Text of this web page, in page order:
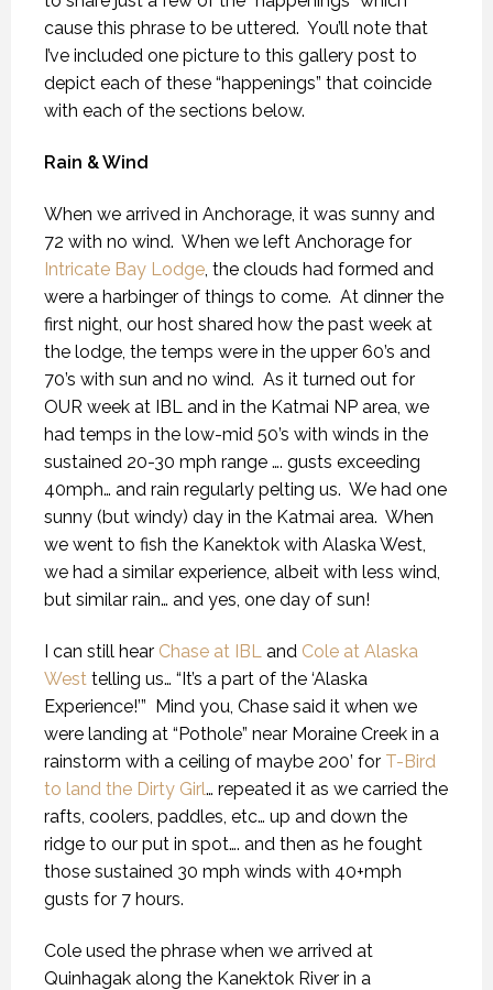
cause this phrase to be uttered. You’ll note that
I’ve included one picture to this gallery post to
depict each of these “happenings” that coincide
with each of the sections below.
Rain & Wind
When we arrived in Anchorage, it was sunny and
72 with no wind. When we left Anchorage for
Intricate Bay Lodge , the clouds had formed and
were a harbinger of things to come. At dinner the
first night, our host shared how the past week at
the lodge, the temps were in the upper 60’s and
70’s with sun and no wind. As it turned out for
OUR week at IBL and in the Katmai NP area, we
had temps in the low-mid 50’s with winds in the
sustained 20-30 mph range …. gusts exceeding
40mph… and rain regularly pelting us. We had one
sunny (but windy) day in the Katmai area. When
we went to fish the Kanektok with Alaska West,
we had a similar experience, albeit with less wind,
but similar rain… and yes, one day of sun!
I can still hear Chase at IBL and Cole at Alaska
West telling us… “It’s a part of the ‘Alaska
Experience!’” Mind you, Chase said it when we
were landing at “Pothole” near Moraine Creek in a
rainstorm with a ceiling of maybe 200’ for T-Bird
to land the Dirty Girl… repeated it as we carried the
rafts, coolers, paddles, etc… up and down the
ridge to our put in spot…. and then as he fought
those sustained 30 mph winds with 40+mph
gusts for 7 hours.
Cole used the phrase when we arrived at
Quinhagak along the Kanektok River in a